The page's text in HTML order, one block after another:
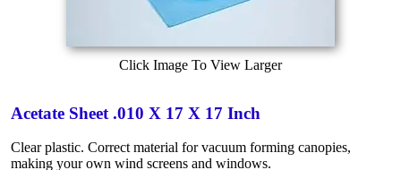
Click Image To View Larger
Acetate Sheet .010 X 17 X 17 Inch
Clear plastic. Correct material for vacuum forming canopies,
making your own wind screens and windows.